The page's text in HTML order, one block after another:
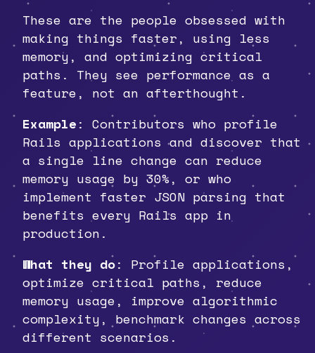
These are the people obsessed with
making things faster, using less
memory, and optimizing critical
paths. They see performance as a
feature, not an afterthought.
Example: Contributors who profile
Rails applications and discover that
a single line change can reduce
memory usage by 30%, or who
implement faster JSON parsing that
benefits every Rails app in
production.
What they do: Profile applications,
optimize critical paths, reduce
memory usage, improve algorithmic
complexity, benchmark changes across
different scenarios.